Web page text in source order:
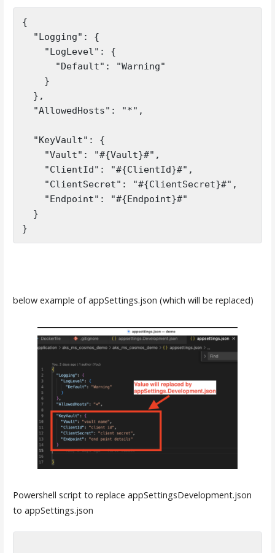
{
  "Logging": {
    "LogLevel": {
      "Default": "Warning"
    }
  },
  "AllowedHosts": "*",
  "KeyVault": {
    "Vault": "#{Vault}#",
    "ClientId": "#{ClientId}#",
    "ClientSecret": "#{ClientSecret}#",
    "Endpoint": "#{Endpoint}#"
  }
}
below example of appSettings.json (which will be replaced)
Powershell script to replace appSettingsDevelopment.json
to appSettings.json